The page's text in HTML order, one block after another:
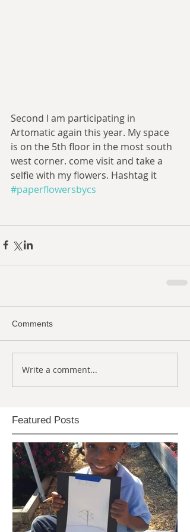
Second I am participating in
Artomatic again this year. My space
is on the 5th floor in the most south
west corner. come visit and take a
selfie with my flowers. Hashtag it
#paperflowersbycs
Comments
Write a comment...
Featured Posts